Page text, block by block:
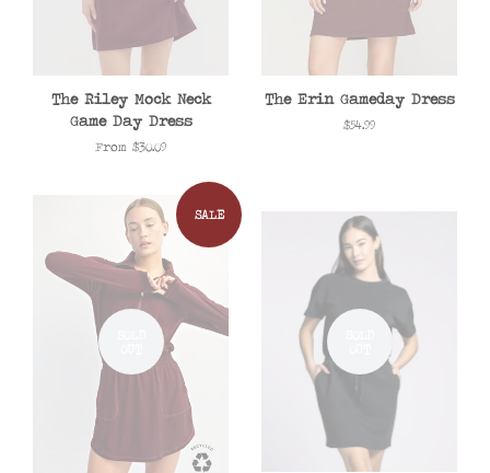
The Riley Mock Neck
Game Day Dress
From $30.09
The Erin Gameday Dress
Regular
$54.99
SALE